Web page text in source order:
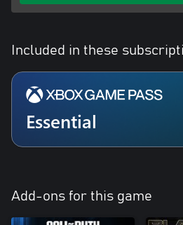
Included in these
Essential
Add-ons for this game